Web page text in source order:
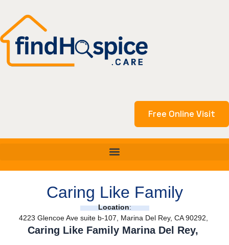
content
Free Online Visit
Caring Like Family
Location:
4223 Glencoe Ave suite b-107, Marina Del Rey, CA 90292,
Caring Like Family Marina Del Rey,